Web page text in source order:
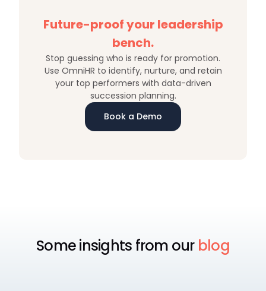
Future-proof your leadership
bench.
Stop guessing who is ready for promotion.
Use OmniHR to identify, nurture, and retain
your top performers with data-driven
succession planning.
Book a Demo
Some insights from our blog